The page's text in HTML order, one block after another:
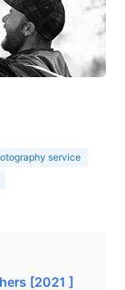
service
[2021 ]